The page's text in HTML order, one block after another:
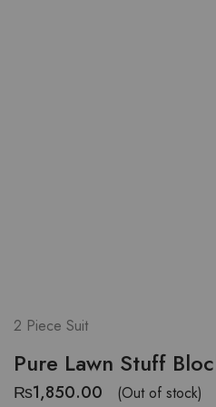
2 Piece Suit
Pure Lawn Stuff
₨1,850.00 (Out of stock)